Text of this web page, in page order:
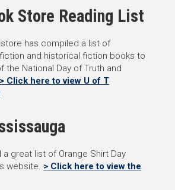
Store Reading List
has compiled a list of
and historical fiction books to
the National Day of Truth and
> Click here to view U of T
a great list of Orange Shirt Day
website. > Click here to view the